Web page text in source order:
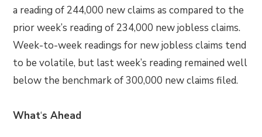
a reading of 244,000 new claims as compared to the
prior week’s reading of 234,000 new jobless claims.
Week-to-week readings for new jobless claims tend
to be volatile, but last week’s reading remained well
below the benchmark of 300,000 new claims filed.
What‘s Ahead